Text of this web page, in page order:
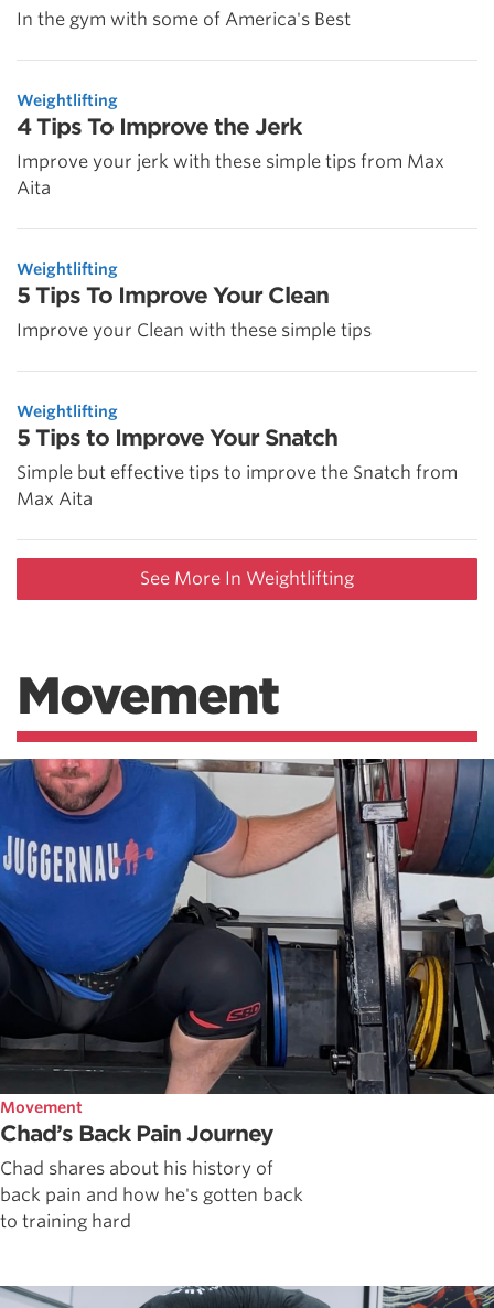
In the gym with some of America's Best
Weightlifting
4 Tips To Improve the Jerk
Improve your jerk with these simple tips from Max
Aita
Weightlifting
5 Tips To Improve Your Clean
Improve your Clean with these simple tips
Weightlifting
5 Tips to Improve Your Snatch
Simple but effective tips to improve the Snatch from
Max Aita
See More In Weightlifting
Movement
Movement
Chad’s Back Pain Journey
Chad shares about his history of
back pain and how he's gotten back
to training hard